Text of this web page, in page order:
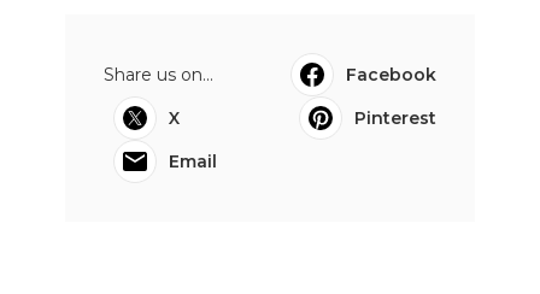
Share us on...
Facebook
X
Pinterest
Email